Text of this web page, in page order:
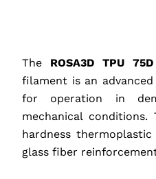
The ROSA3D TPU75D
filament is an
for operation in
mechanical
hardness
glass fiber